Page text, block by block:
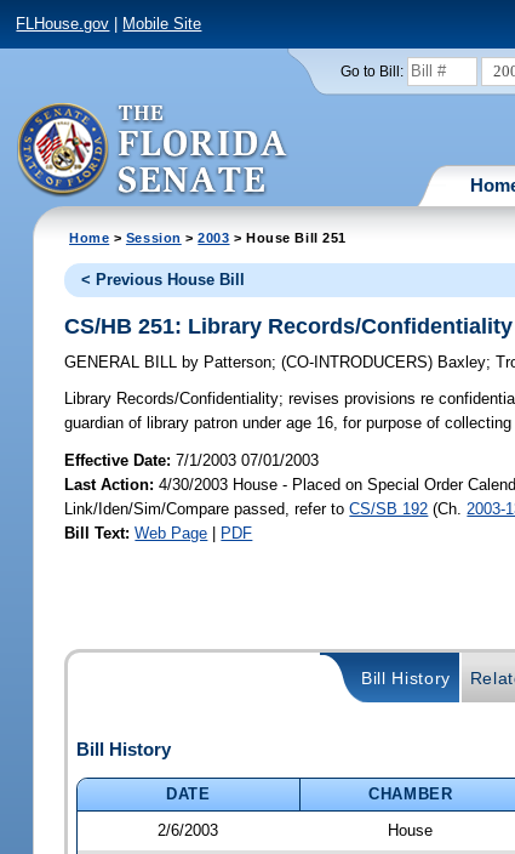
FLHouse.gov Mobile Site
Go to Bill:
Home > Session >2003 > House Bill 251
< Previous House Bill
CS/HB 251: Library Records/Confidentiality
GENERAL BILL by Patterson;(CO-INTRODUCERS) Baxley;
Library Records/Confidentiality; revises provisions re
guardian of library patron under age 16, for purpose of
Effective Date:7/1/2003 07/01/2003
Last Action: 4/30/2003 House - Placed on Special Order
Link/Iden/Sim/Compare passed, refer toCS/SB 192 (Ch. 2003-
Bill Text: Web Page | PDF
Bill History
Bill History
DATE CHAMBER
2/6/2003
House